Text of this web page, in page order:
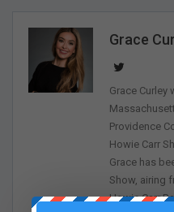
Grace
Grace Curley
Providence
Howie Carr
Grace has
Show, airing
Howie Carr